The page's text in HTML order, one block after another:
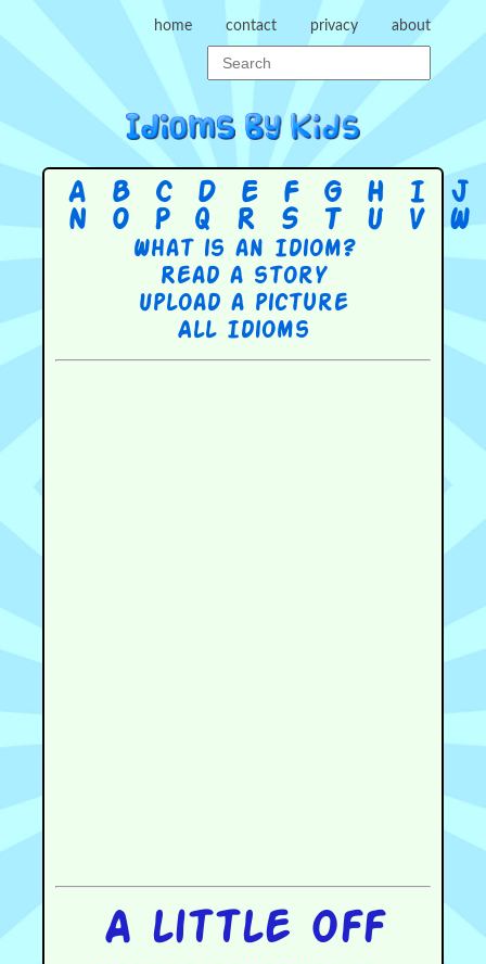
home contact privacy about
A B C D E F G H I J
N
O P Q R S T U V W
What is an Idiom?
Read a story
Upload a picture
All Idioms
A little off